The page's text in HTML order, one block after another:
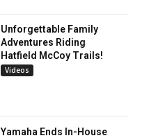
Unforgettable Family
Adventures Riding
Hatfield McCoy Trails!
Videos
Yamaha Ends In-House